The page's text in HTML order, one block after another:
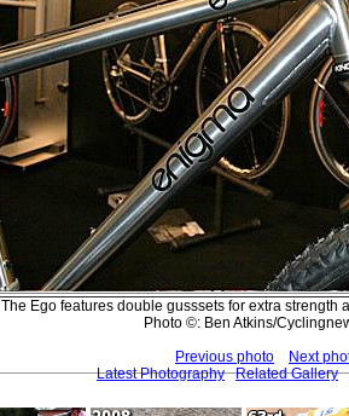
The Ego features double gusssets for extra strength
Photo ©: Ben Atkins/
Previous photo
Next
Latest Photography
Related Gallery